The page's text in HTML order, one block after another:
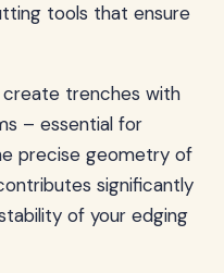
tools that ensure
trenches with
– essential for
precise geometry of
significantly
of your edging